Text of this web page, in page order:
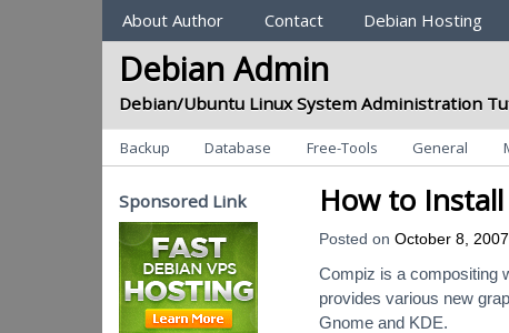
Sections
About Author Contact Debian Hosting
Debian Admin
Debian/Ubuntu Linux System Administration
Categories
Backup Database Free-Tools General
How to
Posted on October 8, 2007
Compiz is a compositing
provides various new
Gnome and KDE.
Sponsored Link